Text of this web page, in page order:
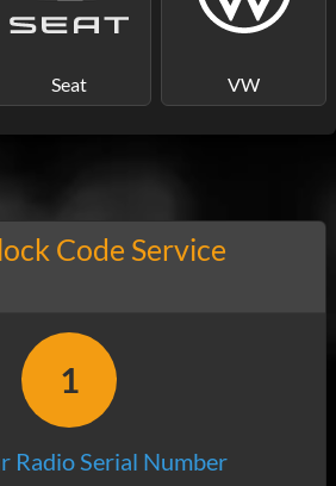
Seat VW
Code Service
1
Radio Serial Number